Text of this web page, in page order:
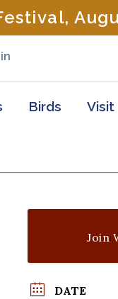
Birds Visit
Join
DATE